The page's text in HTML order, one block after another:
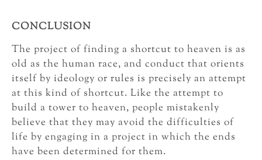
CONCLUSION
The project of finding a shortcut to heaven is as
old as the human race, and conduct that orients
itself by ideology or rules is precisely an attempt
at this kind of shortcut. Like the attempt to
build a tower to heaven, people mistakenly
believe that they may avoid the difficulties of
life by engaging in a project in which the ends
have been determined for them.